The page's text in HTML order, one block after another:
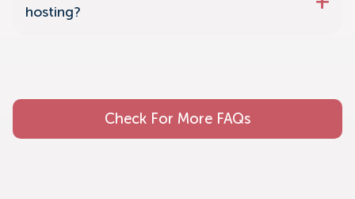
hosting?
Check For More FAQs